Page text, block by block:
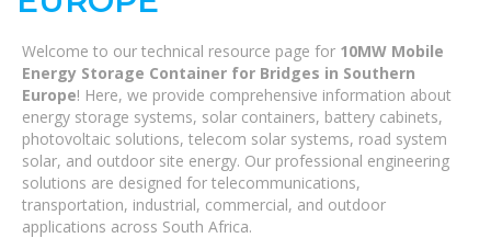
Welcome to our technical resource page for 10MW Mobile
Energy Storage Container for Bridges in Southern
Europe! Here, we provide comprehensive information about
energy storage systems, solar containers, battery cabinets,
photovoltaic solutions, telecom solar systems, road system
solar, and outdoor site energy. Our professional engineering
solutions are designed for telecommunications,
transportation, industrial, commercial, and outdoor
applications across South Africa.